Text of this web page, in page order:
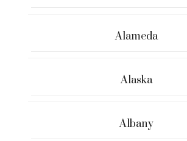
Alameda
Alaska
Albany